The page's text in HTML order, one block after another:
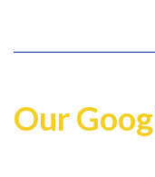
Our